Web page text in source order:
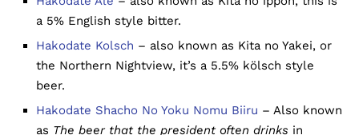
a 5% English style bitter.
Hakodate Kolsch – also known as Kita no Yakei, or
the Northern Nightview, it’s a 5.5% kölsch style
beer.
Hakodate Shacho No Yoku Nomu Biiru – Also known
as The beer that the president often drinks in